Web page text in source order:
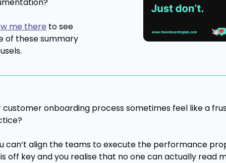
me there to see
of these summary
customer onboarding process sometimes feel like a
can’t align the teams to execute the performance
off key and you realise that no one can actually read